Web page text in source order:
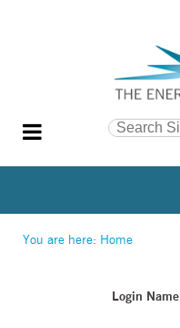
Search Site
Search…
You are here: Home
Login Name